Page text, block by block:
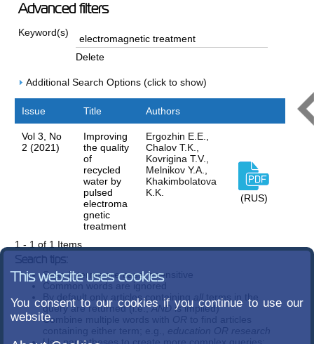
Advanced filters
Keyword(s)
Delete
Additional Search Options (click to show)
Issue Title Authors
Vol 3, No
2 (2021)
Improving
the quality
of
recycled
water by
pulsed
electroma
gnetic
treatment
Ergozhin E.E.,
Chalov T.K.,
Kovrigina T.V.,
Melnikov Y.A.,
Khakimbolatova
K.K.
(RUS)
1 - 1 of 1 Items
Search tips:
Search terms are case-insensitive
Common words are ignored
By default only articles containing
all terms in the
query are returned (i.e.,AND is implied)
Combine multiple words with OR to find articles
containing either term; e.g., education OR research
This website uses cookies
You consent to our cookies if you continue to use our
website.